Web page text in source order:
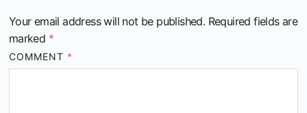
Your email address will not be published. Required fields are
marked *
COMMENT *